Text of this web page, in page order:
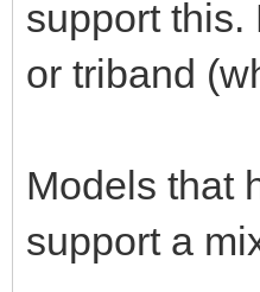
support this.
or triband
Models that
support a